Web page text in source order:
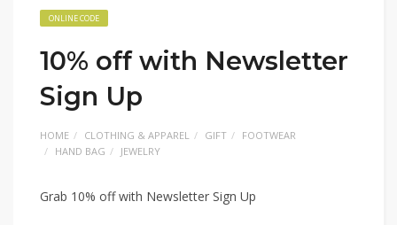
ONLINE CODE
10% off with Newsletter
Sign Up
HOME CLOTHING & APPAREL GIFT
FOOTWEAR
HAND BAG
JEWELRY
Grab 10% off with Newsletter Sign Up